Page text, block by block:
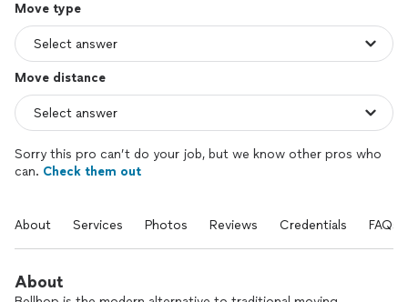
Move type
Move distance
Sorry this pro can’t do your job, but we know other pros who
can. Check them out
About Services Photos Reviews Credentials FAQs
About